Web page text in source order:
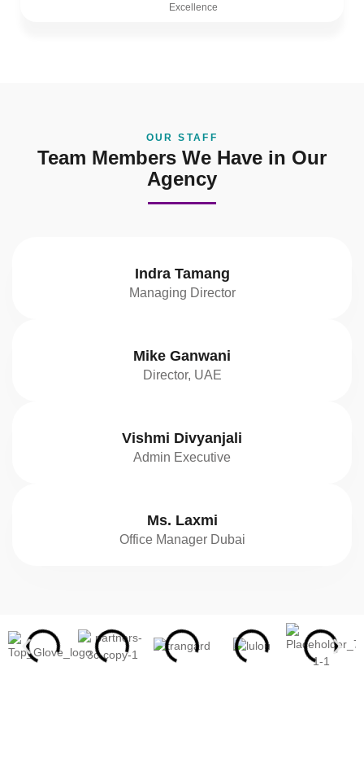
Excellence
OUR STAFF
Team Members We Have in Our
Agency
Indra Tamang
Managing Director
Mike Ganwani
Director, UAE
Vishmi Divyanjali
Admin Executive
Ms. Laxmi
Office Manager Dubai